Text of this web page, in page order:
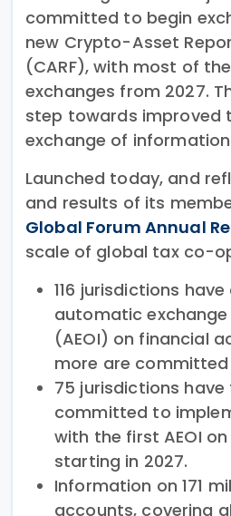
committed to begin
new Crypto-Asset
(CARF), with most of
exchanges from 2027.
step towards improved
exchange of
Launched today, and
and results of its
Global Forum Annual
scale of global tax co-
116 jurisdictions
automatic
(AEOI) on financial
more are
75 jurisdictions have
committed to
with the first AEOI
starting in 2027.
Information on 171
accounts, covering